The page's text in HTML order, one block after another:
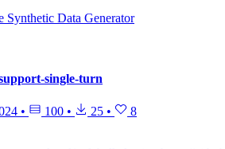
Synthetic Data Generator
single-turn
• 100 • 25 • 8